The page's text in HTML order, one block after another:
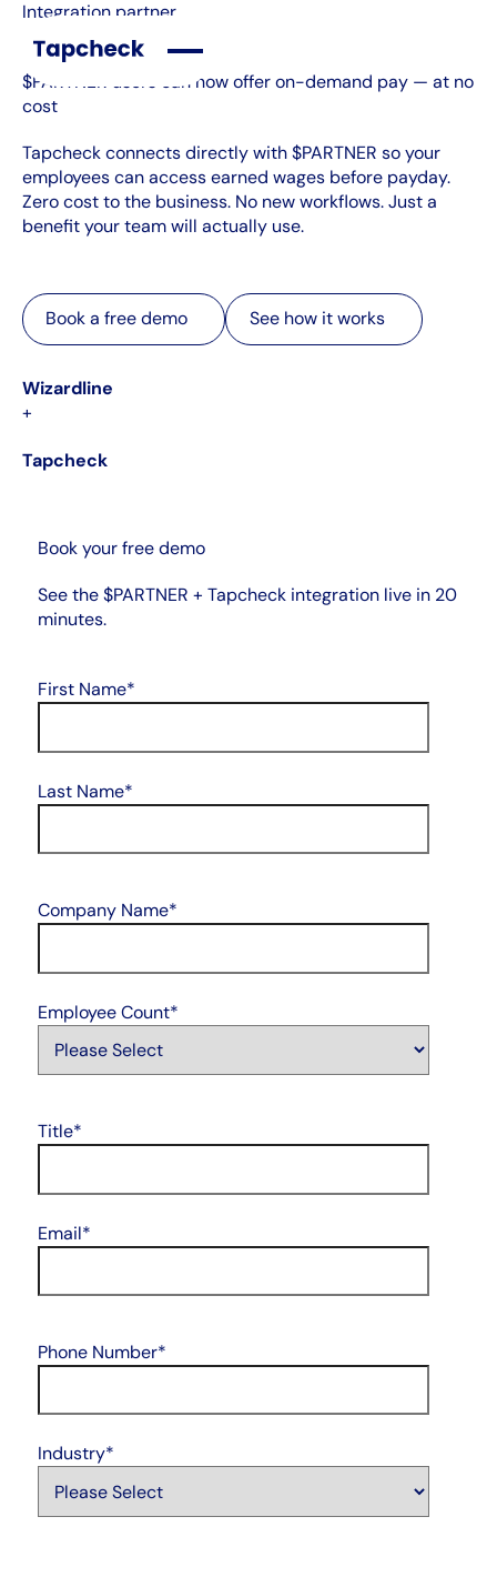
Integration partner
$PARTNER users can now offer on-demand pay — at no
cost
Tapcheck connects directly with $PARTNER so your
employees can access earned wages before payday.
Zero cost to the business. No new workflows. Just a
benefit your team will actually use.
Book a free demo
Book a free demo
See how it works
See how it works
Wizardline
+
Tapcheck
Book your free demo
See the $PARTNER + Tapcheck integration live in 20
minutes.
First Name*
Last Name*
Company Name*
Employee Count*
Title*
Email*
Phone Number*
Industry*